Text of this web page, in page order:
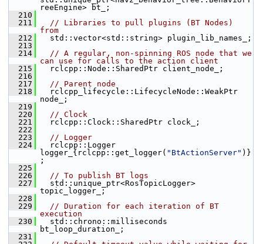
reeEngine> bt_;
  210
  211
// Libraries to pull plugins (BT Nodes)
from
  212
std::vector<std::string> plugin_lib_names_;
  213
  214
// A regular, non-spinning ROS node that we
can use for calls to the action client
  215
rclcpp::Node::SharedPtr client_node_;
  216
  217
// Parent node
  218
rclcpp_lifecycle::LifecycleNode::WeakPtr
node_;
  219
  220
// Clock
  221
rclcpp::Clock::SharedPtr clock_;
  222
  223
// Logger
  224
rclcpp::Logger
logger_{rclcpp::get_logger( "BtActionServer" )}
;
  225
  226
// To publish BT logs
  227
std::unique_ptr<RosTopicLogger>
topic_logger_;
  228
  229
// Duration for each iteration of BT
execution
  230
std::chrono::milliseconds
bt_loop_duration_;
  231